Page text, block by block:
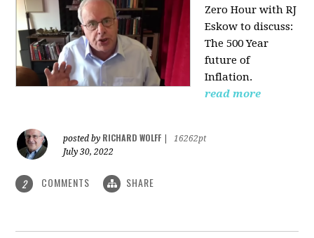
Zero Hour with RJ
Eskow to discuss:
The 500 Year
future of
Inflation.
read more
posted by RICHARD WOLFF
16262pt
July 30, 2022
2 COMMENTS SHARE